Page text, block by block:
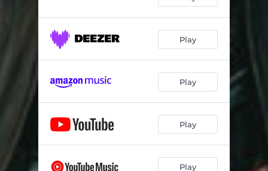
Play
Play
Play
Play